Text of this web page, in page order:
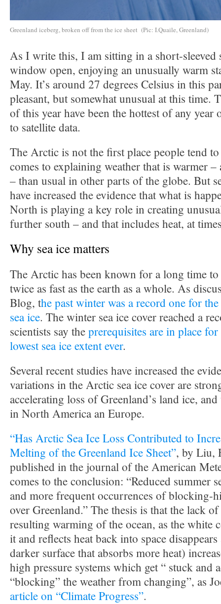
Greenland iceberg, broken off from the ice sheet (Pic: I.Quaile, Greenland)
As I write this, I am sitting in a short-
window open, enjoying an unusually warm
May. It’s around 27 degrees Celsius in this
pleasant, but somewhat unusual at this time.
of this year have been the hottest of any year
to satellite data.
The Arctic is not the first place people tend
comes to explaining weather that is warmer
– than usual in other parts of the globe. But
have increased the evidence that what is
North is playing a key role in creating
further south – and that includes heat, at
Why sea ice matters
The Arctic has been known for a long time
twice as fast as the earth as a whole. As
Blog, the past winter was a record one for
sea ice. The winter sea ice cover reached a
scientists say theprerequisites are in place
lowest sea ice extent ever.
Several recent studies have increased the
variations in the Arctic sea ice cover are
accelerating loss of Greenland’s land ice,
in North America an Europe.
“Has Arctic Sea Ice Loss Contributed to
Melting of the Greenland Ice Sheet”, by Liu,
published in the journal of the American
comes to the conclusion: “Reduced summer
and more frequent occurrences of blocking-
over Greenland.” The thesis is that the lack
resulting warming of the ocean, as the white
it and reflects heat back into space
darker surface that absorbs more heat)
high pressure systems which get “ stuck and
“blocking” the weather from changing”, as
article on “Climate Progress”.